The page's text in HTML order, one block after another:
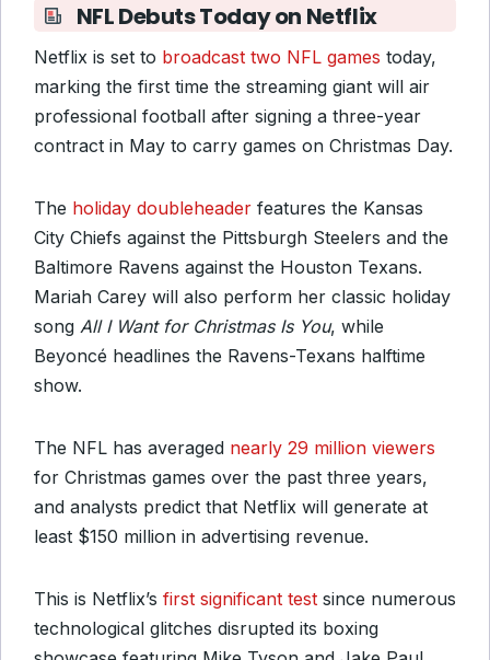
NFL Debuts Today on Netflix
Netflix is set to broadcast two NFL games today,
marking the first time the streaming giant will air
professional football after signing a three-year
contract in May to carry games on Christmas Day.
The holiday doubleheader features the Kansas
City Chiefs against the Pittsburgh Steelers and the
Baltimore Ravens against the Houston Texans.
Mariah Carey will also perform her classic holiday
song All I Want for Christmas Is You, while
Beyoncé headlines the Ravens-Texans halftime
show.
The NFL has averaged nearly 29 million viewers
for Christmas games over the past three years,
and analysts predict that Netflix will generate at
least $150 million in advertising revenue.
This is Netflix’s first significant test since numerous
technological glitches disrupted its boxing